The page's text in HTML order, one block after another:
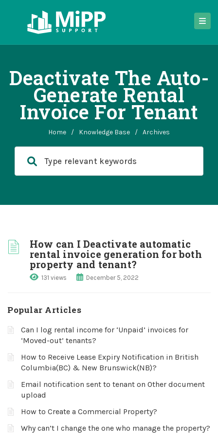
Deactivate The Auto-
Generate Rental
Invoice For Tenant
Home / Knowledge Base / Archives
How can I Deactivate automatic
rental invoice generation for both
property and tenant?
131 views December 5, 2022
Popular Articles
Can I log rental income for ‘Unpaid’ invoices for
‘Moved-out’ tenants?
How to Receive Lease Expiry Notification in British
Columbia(BC) & New Brunswick(NB)?
Email notification sent to tenant on Other document
upload
How to Create a Commercial Property?
Why can’t I change the one who manage the property?